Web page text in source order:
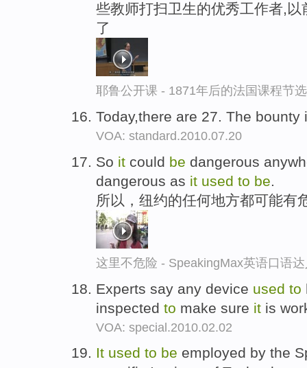
些教师打扫卫生的优秀工作者,
了
耶鲁公开课 - 1871年后的法国课程节选
Today,there are 27. The
VOA: standard.2010.07.20
So it could be dangerous
dangerous as it used to be.
所以，纽约的任何地方都可能有
这里不危险 - SpeakingMax英语口语
Experts say any device used to
inspected to make sure it is
VOA: special.2010.02.02
It used to be employed by the